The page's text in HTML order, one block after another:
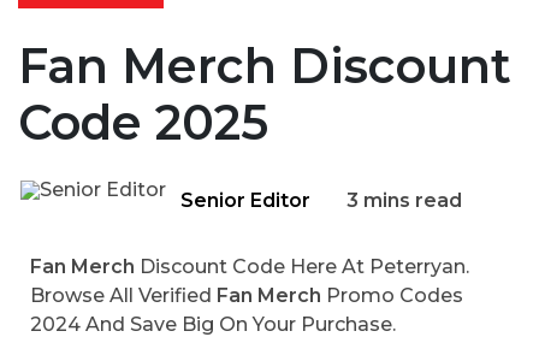
Fan Merch Discount
Code 2025
Senior Editor 3 mins read
Fan Merch Discount Code Here At Peterryan.
Browse All Verified Fan Merch Promo Codes
2024 And Save Big On Your Purchase.